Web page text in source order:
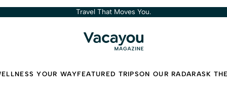
Travel That Moves You.
YOUR WAYFEATURED TRIPSON OUR RADARASK